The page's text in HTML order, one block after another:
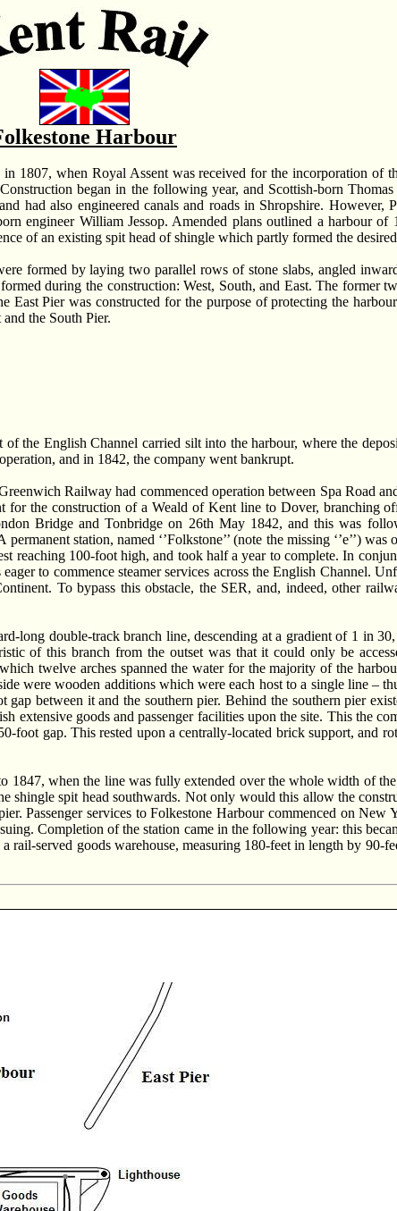
Harbour
when Royal Assent was received for the incorporation of
began in the following year, and Scottish-born
had also engineered canals and roads in Shropshire. However,
engineer William Jessop. Amended plans outlined a harbour
of an existing spit head of shingle which partly formed the
formed by laying two parallel rows of stone slabs, angled
during the construction: West, South, and East. The former
Pier was constructed for the purpose of protecting the
the South Pier.
the English Channel carried silt into the harbour, where the
and in 1842, the company went bankrupt.
Railway had commenced operation between Spa Road
for the construction of a Weald of Kent line to Dover,
Bridge and Tonbridge on 26th May 1842, and this was
station, named ‘’Folkstone’’ (note the missing ‘’e’’)
reaching 100-foot high, and took half a year to complete. In
to commence steamer services across the English Channel.
To bypass this obstacle, the SER, and, indeed, other
long double-track branch line, descending at a gradient of 1 in
of this branch from the outset was that it could only be
twelve arches spanned the water for the majority of the
were wooden additions which were each host to a single line –
between it and the southern pier. Behind the southern pier
extensive goods and passenger facilities upon the site. This the
foot gap. This rested upon a centrally-located brick support, and
when the line was fully extended over the whole width of
spit head southwards. Not only would this allow the
Passenger services to Folkestone Harbour commenced on New
Completion of the station came in the following year: this
rail-served goods warehouse, measuring 180-feet in length by 90-